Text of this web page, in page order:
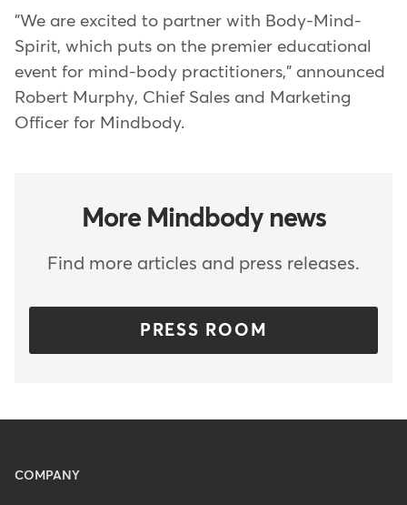
"We are excited to partner with Body-Mind-
Spirit, which puts on the premier educational
event for mind-body practitioners," announced
Robert Murphy, Chief Sales and Marketing
Officer for Mindbody.
More Mindbody news
Find more articles and press releases.
PRESS ROOM
Menu
COMPANY